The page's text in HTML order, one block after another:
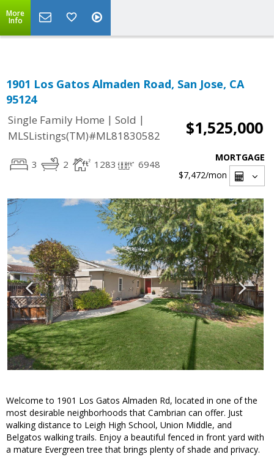
More
Info
1901 Los Gatos Almaden Road, San Jose, CA
95124
Single Family Home | Sold |
MLSListings(TM)#ML81830582
$1,525,000
3 2 1283 6948
MORTGAGE
$7,472/mon
Welcome to 1901 Los Gatos Almaden Rd, located in one of the
most desirable neighborhoods that Cambrian can offer. Just
walking distance to Leigh High School, Union Middle, and
Belgatos walking trails. Enjoy a beautiful fenced in front yard with
a mature Evergreen tree that brings plenty of shade and privacy.